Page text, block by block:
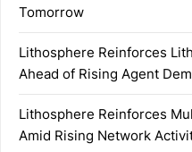
Tomorrow
Lithosphere Reinforces
Ahead of Rising Agent
Lithosphere Reinforces
Amid Rising Network